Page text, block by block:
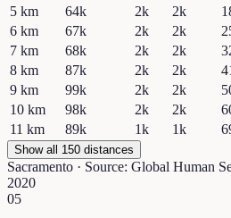
5 km 64k 2k 2k
6 km 67k 2k 2k
7 km 68k 2k 2k
8 km 87k 2k 2k
9 km 99k 2k 2k
10 km 98k 2k 2k
11 km 89k 1k 1k
Show all 150 distances
Sacramento · Source: Global Human
2020
05